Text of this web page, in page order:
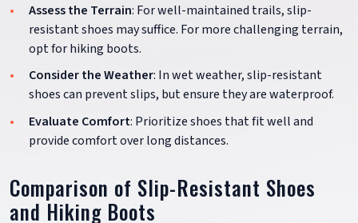
Assess the Terrain: For well-maintained trails, slip-
resistant shoes may suffice. For more challenging terrain,
opt for hiking boots.
Consider the Weather: In wet weather, slip-resistant
shoes can prevent slips, but ensure they are waterproof.
Evaluate Comfort: Prioritize shoes that fit well and
provide comfort over long distances.
Comparison of Slip-Resistant Shoes
and Hiking Boots